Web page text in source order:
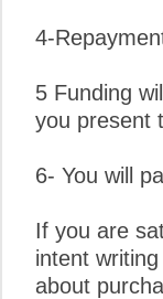
4-
5 Funding
you present
6- You will
If you are
intent
about